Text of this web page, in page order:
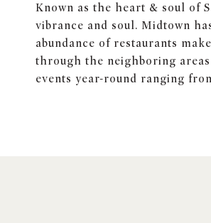
Known as the heart & soul of
vibrance and soul. Midtown
abundance of restaurants
through the neighboring
events year-round ranging